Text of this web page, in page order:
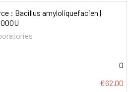
: Bacillus amyloliquefacien |
0
€62.00